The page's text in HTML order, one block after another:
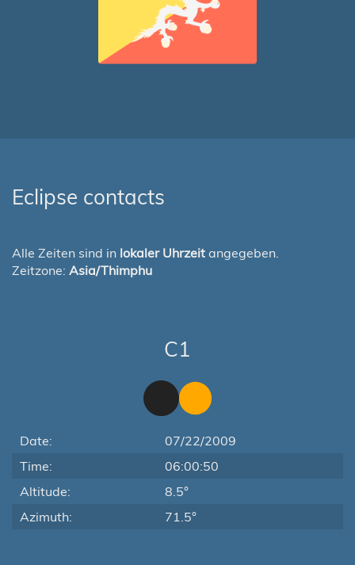
Eclipse contacts
Alle Zeiten sind in lokaler Uhrzeit angegeben.
Zeitzone: Asia/Thimphu
C1
Date:
07/22/2009
Time:
06:00:50
Altitude:
8.5°
Azimuth:
71.5°